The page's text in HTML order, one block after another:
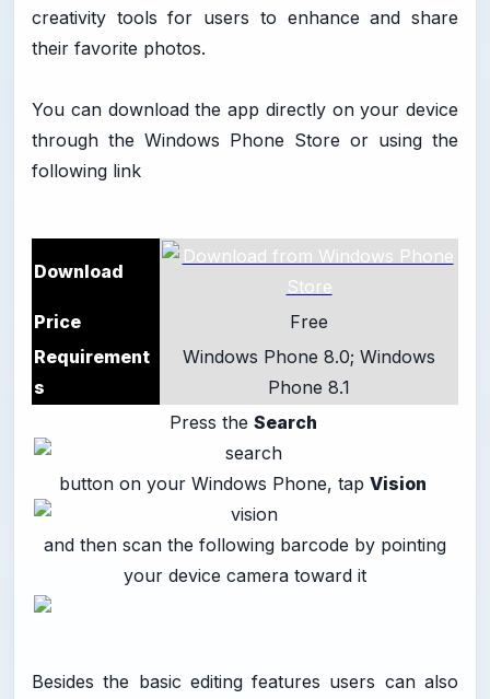
creativity tools for users to enhance and share
their favorite photos.
You can download the app directly on your device
through the Windows Phone Store or using the
following link
Download
Price
Free
Requirement
s
Windows Phone 8.0; Windows
Phone 8.1
Press the Search
button on your Windows Phone, tap Vision
and then scan the following barcode by pointing
your device camera toward it
Besides the basic editing features users can also